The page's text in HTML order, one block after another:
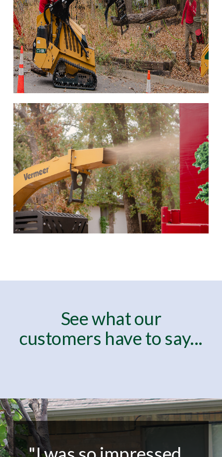
See what our
customers have to say...